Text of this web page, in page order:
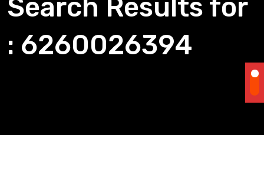
Search Results for
: 6260026394